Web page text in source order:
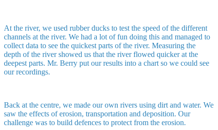
At the river, we used rubber ducks to test the speed of the different
channels at the river. We had a lot of fun doing this and managed to
collect data to see the quickest parts of the river. Measuring the
depth of the river showed us that the river flowed quicker at the
deepest parts. Mr. Berry put our results into a chart so we could see
our recordings.
Back at the centre, we made our own rivers using dirt and water. We
saw the effects of erosion, transportation and deposition. Our
challenge was to build defences to protect from the erosion.